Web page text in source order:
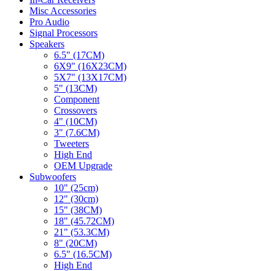
Misc Accessories
Pro Audio
Signal Processors
Speakers
6.5" (17CM)
6X9" (16X23CM)
5X7" (13X17CM)
5" (13CM)
Component
Crossovers
4" (10CM)
3" (7.6CM)
Tweeters
High End
OEM Upgrade
Subwoofers
10" (25cm)
12" (30cm)
15" (38CM)
18" (45.72CM)
21" (53.3CM)
8" (20CM)
6.5" (16.5CM)
High End